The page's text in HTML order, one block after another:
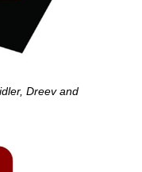
Dreev and